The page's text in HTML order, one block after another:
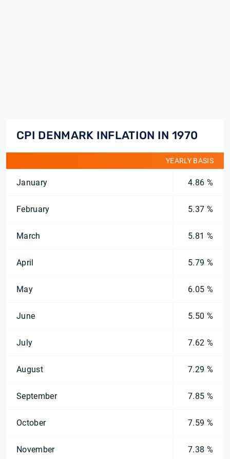
CPI DENMARK INFLATION IN 1970
YEARLY BASIS
January 4.86 %
February 5.37 %
March 5.81 %
April 5.79 %
May 6.05 %
June 5.50 %
July 7.62 %
August 7.29 %
September 7.85 %
October 7.59 %
November 7.38 %